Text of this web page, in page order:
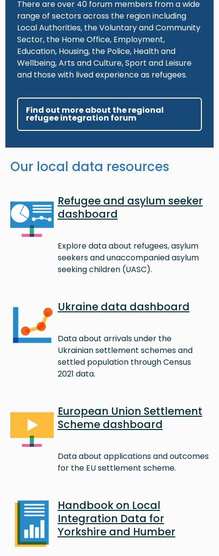
There are over 40 forum members from a wide
range of sectors across the region including
Local Authorities, the Voluntary and Community
Sector, the Home Office, Employment,
Education, Housing, the Police, Health and
Wellbeing, Arts and Culture, Sport and Leisure
and those with lived experience as refugees.
Find out more about the regional
refugee integration forum
Our local data resources
Image
Refugee and asylum seeker
dashboard
Explore data about refugees, asylum
seekers and unaccompanied asylum
seeking children (UASC).
Image Ukraine data dashboard
Data about arrivals under the
Ukrainian settlement schemes and
settled population through Census
2021 data.
European Union Settlement
Scheme dashboard
Data about applications and outcomes
for the EU settlement scheme.
Image
Handbook on Local
Integration Data for
Yorkshire and Humber